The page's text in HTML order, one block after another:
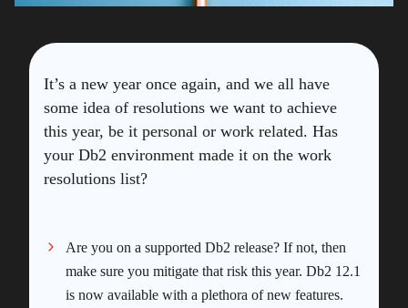
It’s a new year once again, and we all have
some idea of resolutions we want to achieve
this year, be it personal or work related. Has
your Db2 environment made it on the work
resolutions list?
Are you on a supported Db2 release? If not, then
make sure you mitigate that risk this year. Db2 12.1
is now available with a plethora of new features.